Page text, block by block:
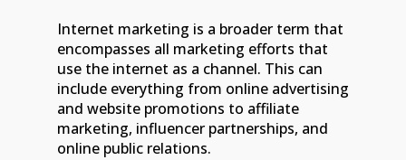
Internet marketing is a broader term that
encompasses all marketing efforts that
use the internet as a channel. This can
include everything from online advertising
and website promotions to affiliate
marketing, influencer partnerships, and
online public relations.